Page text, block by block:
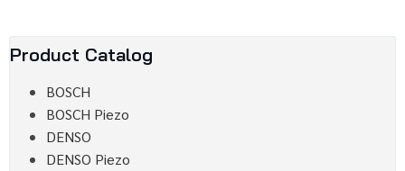
Product Catalog
BOSCH
BOSCH Piezo
DENSO
DENSO Piezo